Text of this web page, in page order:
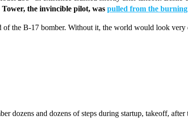
Tower, the invincible pilot, was pulled from the
of the B-17 bomber. Without it, the world would look
dozens and dozens of steps during startup, takeoff,